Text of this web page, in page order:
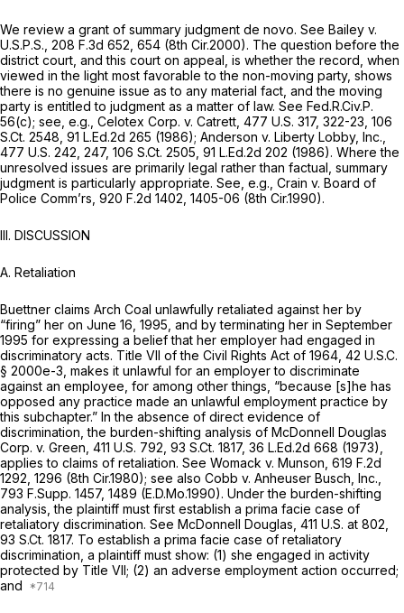
We review a grant of summary judgment de novo. See Bailey v.
U.S.P.S., 208 F.3d 652 , 654 (8th Cir.2000). The question before the
district court, and this court on appeal, is whether the record, when
viewed in the light most favorable to the non-moving party, shows
there is no genuine issue as to any material fact, and the moving
party is entitled to judgment as a matter of law. See Fed.R.Civ.P.
56(c); see, e.g., Celotex Corp. v. Catrett, 477 U.S. 317, 322-23, 106
S.Ct. 2548 91 L.Ed.2d 265 (1986); Anderson v. Liberty Lobby, Inc.,
477 U.S. 242 , 247, 106 S.Ct. 2505 91 L.Ed.2d 202 (1986). Where the
unresolved issues are primarily legal rather than factual, summary
judgment is particularly appropriate. See, e.g., Crain v. Board of
Police Comm’rs, 920 F.2d 1402 , 1405-06 (8th Cir.1990).
III. DISCUSSION
A. Retaliation
Buettner claims Arch Coal unlawfully retaliated against her by
“firing” her on June 16, 1995, and by terminating her in September
1995 for expressing a belief that her employer had engaged in
discriminatory acts. Title VII of the Civil Rights Act of 1964, 42 U.S.C.
§ 2000e-3 , makes it unlawful for an employer to discriminate
against an employee, for among other things, “because [s]he has
opposed any practice made an unlawful employment practice by
this subchapter.” In the absence of direct evidence of
discrimination, the burden-shifting analysis of McDonnell Douglas
Corp. v. Green, 411 U.S. 792 93 S.Ct. 1817, 36 L.Ed.2d 668 (1973),
applies to claims of retaliation. See Womack v. Munson, 619 F.2d
1292 , 1296 (8th Cir.1980); see also Cobb v. Anheuser Busch, Inc.,
793 F.Supp. 1457, 1489 (E.D.Mo.1990). Under the burden-shifting
analysis, the plaintiff must first establish a prima facie case of
retaliatory discrimination. See McDonnell Douglas, 411 U.S. at 802
93 S.Ct. 1817. To establish a prima facie case of retaliatory
discrimination, a plaintiff must show: (1) she engaged in activity
protected by Title VII; (2) an adverse employment action occurred;
and